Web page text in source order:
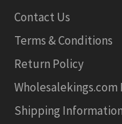
Contact Us
Terms & Conditions
Return Policy
Wholesalekings.com
Shipping Information